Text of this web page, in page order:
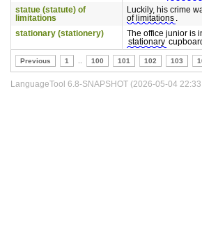
statue (statute) of
limitations
Luckily, his crime
of limitations .
stationary (stationery)
The office junior is
stationary
Previous 1 100 101 102 103
LanguageTool 6.8-SNAPSHOT (2026-05-04